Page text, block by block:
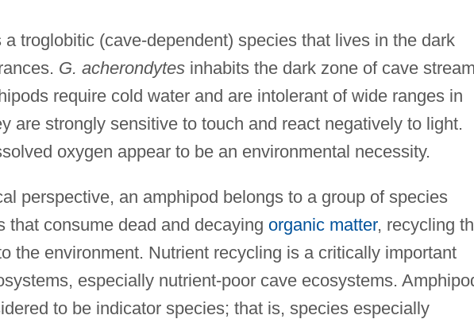
troglobitic (cave-dependent) species that lives in the dark
G. acherondytesinhabits the dark zone of cave
require cold water and are intolerant of wide ranges in
are strongly sensitive to touch and react negatively to light.
oxygen appear to be an environmental necessity.
perspective, an amphipod belongs to a group of species
that consume dead and decaying organic matter, recycling
the environment. Nutrient recycling is a critically important
especially nutrient-poor cave ecosystems.
to be indicator species; that is, species especially